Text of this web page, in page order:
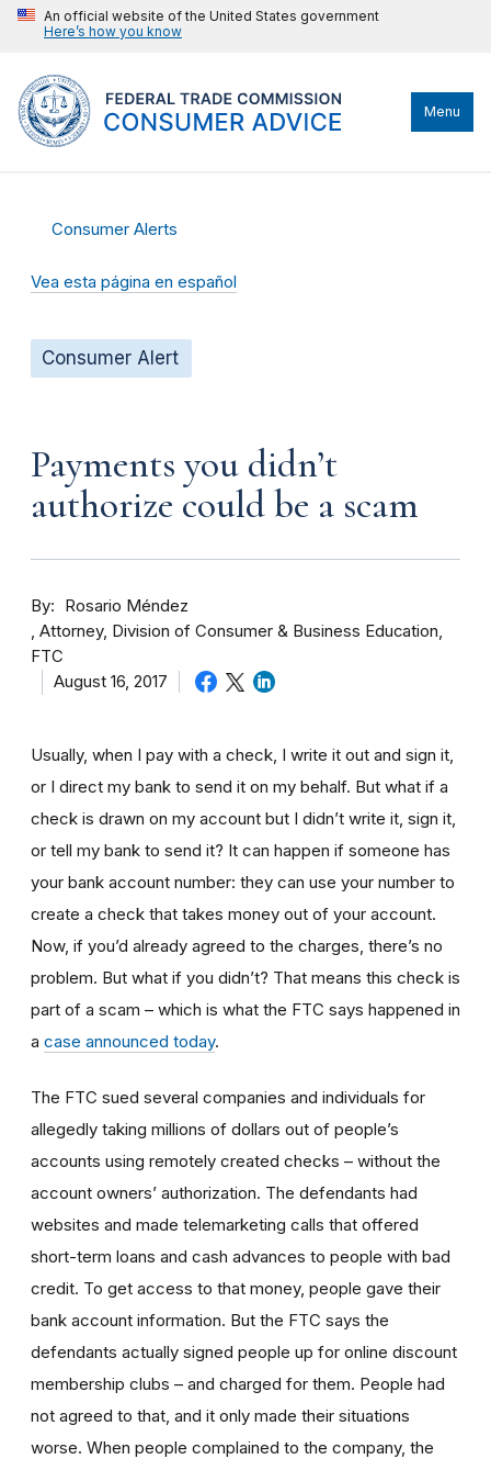
An official website of the United States government
Here’s how you know
Menu
Consumer Alerts
Vea esta página en español
Consumer Alert
Payments you didn’t
authorize could be a scam
By
Rosario Méndez
Attorney, Division of Consumer & Business Education,
FTC
August 16, 2017
Usually, when I pay with a check, I write it out and sign it,
or I direct my bank to send it on my behalf. But what if a
check is drawn on my account but I didn’t write it, sign it,
or tell my bank to send it? It can happen if someone has
your bank account number: they can use your number to
create a check that takes money out of your account.
Now, if you’d already agreed to the charges, there’s no
problem. But what if you didn’t? That means this check is
part of a scam – which is what the FTC says happened in
a case announced today.
The FTC sued several companies and individuals for
allegedly taking millions of dollars out of people’s
accounts using remotely created checks – without the
account owners’ authorization. The defendants had
websites and made telemarketing calls that offered
short-term loans and cash advances to people with bad
credit. To get access to that money, people gave their
bank account information. But the FTC says the
defendants actually signed people up for online discount
membership clubs – and charged for them. People had
not agreed to that, and it only made their situations
worse. When people complained to the company, the